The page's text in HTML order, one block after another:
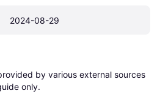
2024-08-29
by various external sources
only.